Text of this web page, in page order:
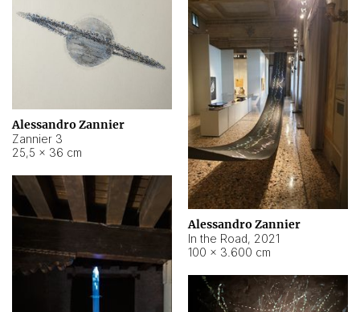
Alessandro Zannier
Zannier 3
25,5 × 36 cm
Alessandro Zannier
In the Road, 2021
100 × 3.600 cm